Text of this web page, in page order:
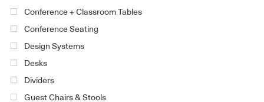
Conference + Classroom Tables
Conference Seating
Design Systems
Desks
Dividers
Guest Chairs & Stools